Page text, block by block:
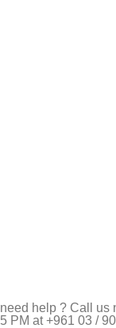
need help ? Call us
5 PM at +961 03 /